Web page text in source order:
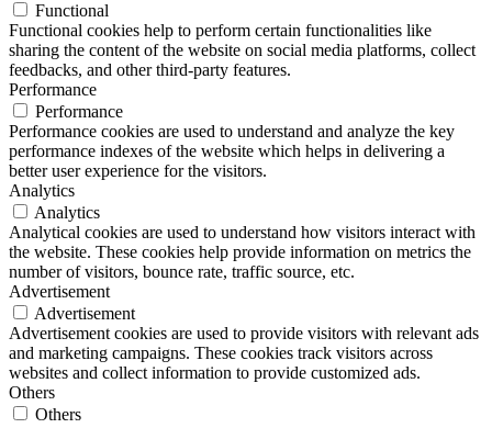
Functional
Functional cookies help to perform certain functionalities like
sharing the content of the website on social media platforms, collect
feedbacks, and other third-party features.
Performance
Performance
Performance cookies are used to understand and analyze the key
performance indexes of the website which helps in delivering a
better user experience for the visitors.
Analytics
Analytics
Analytical cookies are used to understand how visitors interact with
the website. These cookies help provide information on metrics the
number of visitors, bounce rate, traffic source, etc.
Advertisement
Advertisement
Advertisement cookies are used to provide visitors with relevant ads
and marketing campaigns. These cookies track visitors across
websites and collect information to provide customized ads.
Others
Others